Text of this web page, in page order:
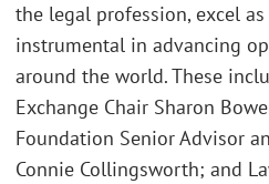
the legal profession, excel
instrumental in advancing
around the world. These
Exchange Chair Sharon
Foundation Senior Advisor
Connie Collingsworth; and